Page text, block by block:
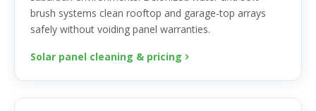
brush systems clean rooftop and garage-top arrays
safely without voiding panel warranties.
Solar panel cleaning & pricing